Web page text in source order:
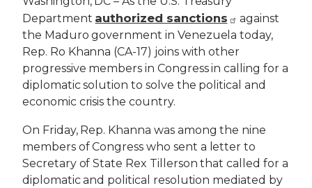
Department authorized sanctions
against
the Maduro government in Venezuela today,
Rep. Ro Khanna (CA-17) joins with other
progressive members in Congress in calling for a
diplomatic solution to solve the political and
economic crisis the country.
On Friday, Rep. Khanna was among the nine
members of Congress who sent a letter to
Secretary of State Rex Tillerson that called for a
diplomatic and political resolution mediated by